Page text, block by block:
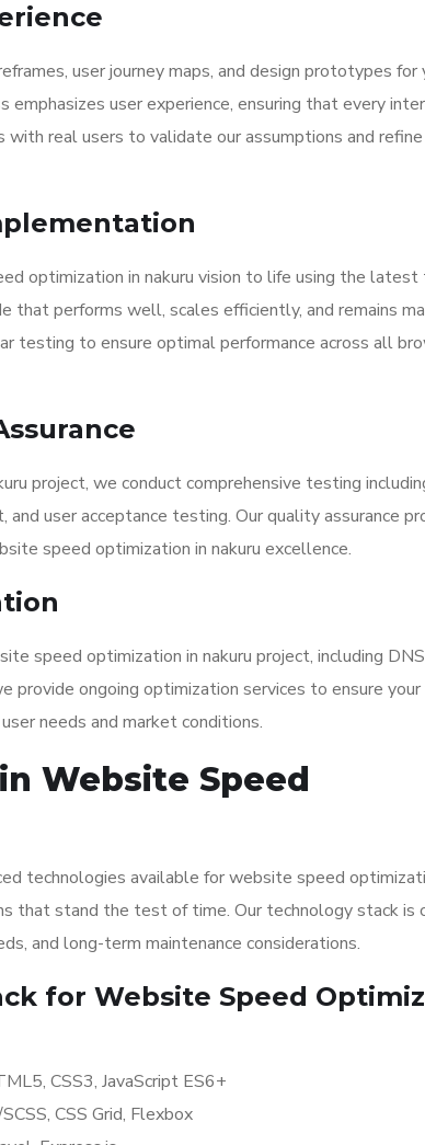
user journey maps, and design prototypes
user experience, ensuring that every
real users to validate our assumptions and
optimization in nakuru vision to life using the latest
that performs well, scales efficiently, and remains
testing to ensure optimal performance across all
project, we conduct comprehensive testing
user acceptance testing. Our quality assurance
speed optimization in nakuru excellence.
speed optimization in nakuru project, including
provide ongoing optimization services to ensure
needs and market conditions.
Website Speed
technologies available for website speed
that stand the test of time. Our technology stack is
and long-term maintenance considerations.
for Website Speed
CSS3, JavaScript ES6+
CSS Grid, Flexbox